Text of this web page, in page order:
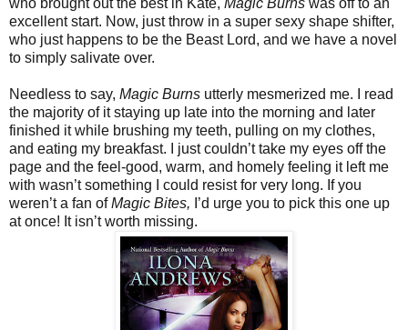
who brought out the best in Kate, Magic Burns was off to an
excellent start. Now, just throw in a super sexy shape shifter,
who just happens to be the Beast Lord, and we have a novel
to simply salivate over.
Needless to say, Magic Burns utterly mesmerized me. I read
the majority of it staying up late into the morning and later
finished it while brushing my teeth, pulling on my clothes,
and eating my breakfast. I just couldn’t take my eyes off the
page and the feel-good, warm, and homely feeling it left me
with wasn’t something I could resist for very long. If you
weren’t a fan ofMagic Bites, I’d urge you to pick this one up
at once! It isn’t worth missing.